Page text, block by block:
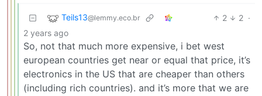
Teils13@lemmy.eco.br 2 2 ·
2 years ago
So, not that much more expensive, i bet west
european countries get near or equal that price, it’s
electronics in the US that are cheaper than others
(including rich countries). and it’s more that we are